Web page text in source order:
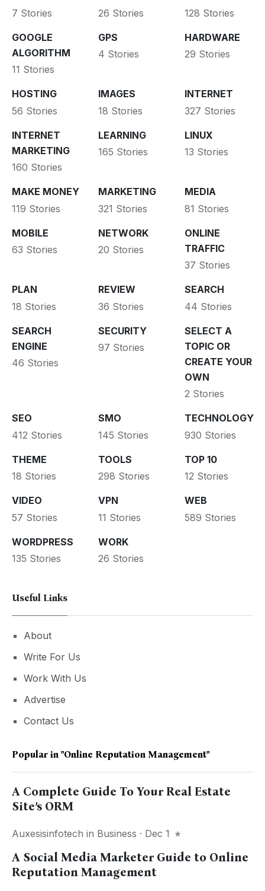
7 Stories
26 Stories
128 Stories
GOOGLE
ALGORITHM
11 Stories
GPS
4 Stories
HARDWARE
29 Stories
HOSTING
56 Stories
IMAGES
18 Stories
INTERNET
327 Stories
INTERNET
MARKETING
160 Stories
LEARNING
165 Stories
LINUX
13 Stories
MAKE MONEY
119 Stories
MARKETING
321 Stories
MEDIA
81 Stories
MOBILE
63 Stories
NETWORK
20 Stories
ONLINE
TRAFFIC
37 Stories
PLAN
18 Stories
REVIEW
36 Stories
SEARCH
44 Stories
SEARCH
ENGINE
46 Stories
SECURITY
97 Stories
SELECT A
TOPIC OR
CREATE YOUR
OWN
2 Stories
SEO
412 Stories
SMO
145 Stories
TECHNOLOGY
930 Stories
THEME
18 Stories
TOOLS
298 Stories
TOP 10
12 Stories
VIDEO
57 Stories
VPN
11 Stories
WEB
589 Stories
WORDPRESS
135 Stories
WORK
26 Stories
Useful Links
About
Write For Us
Work With Us
Advertise
Contact Us
Popular in "Online Reputation Management"
A Complete Guide To Your Real Estate
Site’s ORM
Auxesisinfotech in Business · Dec 1
A Social Media Marketer Guide to Online
Reputation Management